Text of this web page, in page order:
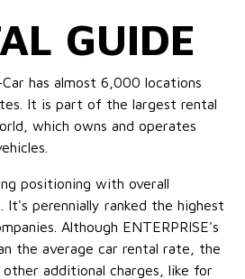
GUIDE
has almost 6,000 locations
It is part of the largest rental
which owns and operates
positioning with overall
perennially ranked the highest
Although ENTERPRISE's
the average car rental rate, the
other additional charges, like for